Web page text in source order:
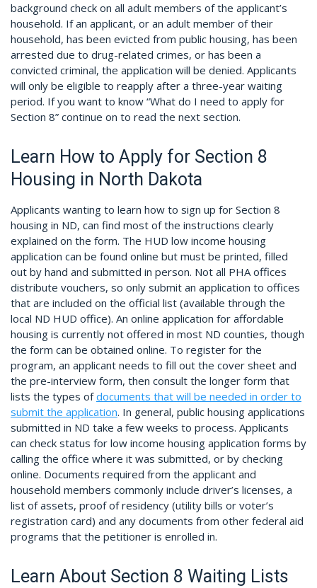
background check on all adult members of the applicant’s
household. If an applicant, or an adult member of their
household, has been evicted from public housing, has been
arrested due to drug-related crimes, or has been a
convicted criminal, the application will be denied. Applicants
will only be eligible to reapply after a three-year waiting
period. If you want to know “What do I need to apply for
Section 8” continue on to read the next section.
Learn How to Apply for Section 8
Housing in North Dakota
Applicants wanting to learn how to sign up for Section 8
housing in ND, can find most of the instructions clearly
explained on the form. The HUD low income housing
application can be found online but must be printed, filled
out by hand and submitted in person. Not all PHA offices
distribute vouchers, so only submit an application to offices
that are included on the official list (available through the
local ND HUD office). An online application for affordable
housing is currently not offered in most ND counties, though
the form can be obtained online. To register for the
program, an applicant needs to fill out the cover sheet and
the pre-interview form, then consult the longer form that
lists the types ofdocuments that will be needed in order to
submit the application. In general, public housing applications
submitted in ND take a few weeks to process. Applicants
can check status for low income housing application forms by
calling the office where it was submitted, or by checking
online. Documents required from the applicant and
household members commonly include driver’s licenses, a
list of assets, proof of residency (utility bills or voter’s
registration card) and any documents from other federal aid
programs that the petitioner is enrolled in.
Learn About Section 8 Waiting Lists